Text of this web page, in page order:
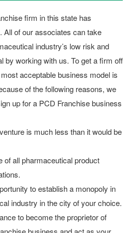
firm in this state has
All of our associates can take
industry’s low risk and
by working with us. To get a firm off
acceptable business model is
of the following reasons, we
up for a PCD Franchise business
is much less than it would be
of all pharmaceutical product
to establish a monopoly in
industry in the city of your choice.
to become the proprietor of